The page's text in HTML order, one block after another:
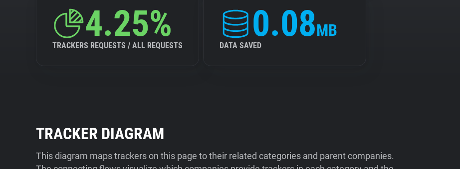
4.25%
TRACKERS REQUESTS / ALL REQUESTS
0.08MB
DATA SAVED
TRACKER DIAGRAM
This diagram maps trackers on this page to their related categories and parent companies.